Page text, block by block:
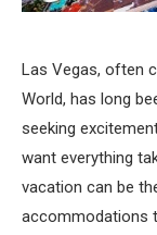
Las Vegas, often
World, has long
seeking
want everything
vacation can be
accommodations